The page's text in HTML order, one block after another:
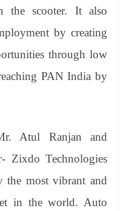
the scooter. It also
by creating
through low
PAN India by
Atul Ranjan and
Zixdo Technologies
the most vibrant and
in the world. Auto